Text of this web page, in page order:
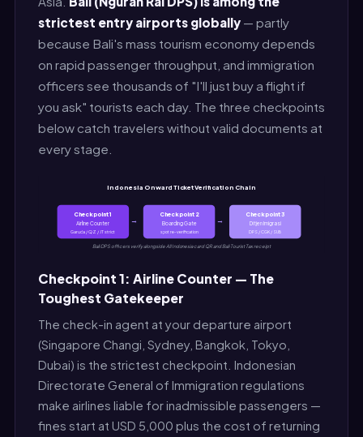
strictest entry airports globally— partly
because Bali's mass tourism economy depends
on rapid passenger throughput, and immigration
officers see thousands of "I'll just buy a flight if
you ask" tourists each day. The three checkpoints
below catch travelers without valid documents at
every stage.
Indonesia Onward Ticket Verification Chain
Checkpoint 1
Airline Counter
Garuda / QZ / JT strict
→
Checkpoint 2
Boarding Gate
spot re-verification
→
Checkpoint 3
Ditjen Imigrasi
DPS / CGK / SUB
Bali DPS officers verify alongside All Indonesia card QR and Bali Tourist Tax receipt
Checkpoint 1: Airline Counter — The
Toughest Gatekeeper
The check-in agent at your departure airport
(Singapore Changi, Sydney, Bangkok, Tokyo,
Dubai) is the strictest checkpoint. Indonesian
Directorate General of Immigration regulations
make airlines liable for inadmissible passengers —
fines start at USD 5,000 plus the cost of returning